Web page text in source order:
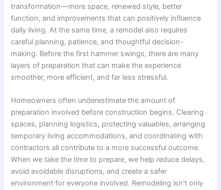
transformation—more space, renewed style, better
function, and improvements that can positively influence
daily living. At the same time, a remodel also requires
careful planning, patience, and thoughtful decision-
making. Before the first hammer swings, there are many
layers of preparation that can make the experience
smoother, more efficient, and far less stressful.
Homeowners often underestimate the amount of
preparation involved before construction begins. Clearing
spaces, planning logistics, protecting valuables, arranging
temporary living accommodations, and coordinating with
contractors all contribute to a more successful outcome.
When we take the time to prepare, we help reduce delays,
avoid avoidable disruptions, and create a safer
environment for everyone involved. Remodeling isn’t only